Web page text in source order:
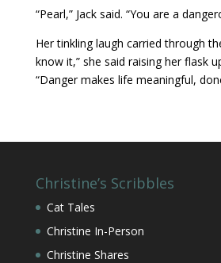
“Pearl,” Jack said. “You are a
Her tinkling laugh carried through
know it,” she said raising her flask
“Danger makes life meaningful,
Christine’s Scribbles
Cat Tales
Christine In-Person
Christine Shares